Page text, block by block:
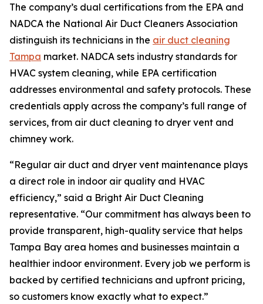
The company’s dual certifications from the EPA and
NADCA the National Air Duct Cleaners Association
distinguish its technicians in the air duct cleaning
Tampa market. NADCA sets industry standards for
HVAC system cleaning, while EPA certification
addresses environmental and safety protocols. These
credentials apply across the company’s full range of
services, from air duct cleaning to dryer vent and
chimney work.
“Regular air duct and dryer vent maintenance plays
a direct role in indoor air quality and HVAC
efficiency,” said a Bright Air Duct Cleaning
representative. “Our commitment has always been to
provide transparent, high-quality service that helps
Tampa Bay area homes and businesses maintain a
healthier indoor environment. Every job we perform is
backed by certified technicians and upfront pricing,
so customers know exactly what to expect.”